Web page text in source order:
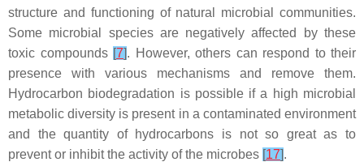
structure and functioning of natural microbial communities.
Some microbial species are negatively affected by these
toxic compounds [7]. However, others can respond to their
presence with various mechanisms and remove them.
Hydrocarbon biodegradation is possible if a high microbial
metabolic diversity is present in a contaminated environment
and the quantity of hydrocarbons is not so great as to
prevent or inhibit the activity of the microbes [17].